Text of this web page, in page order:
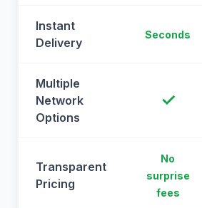
Instant
Delivery
Seconds
Multiple
Network
Options
✓
Transparent
Pricing
No
surprise
fees